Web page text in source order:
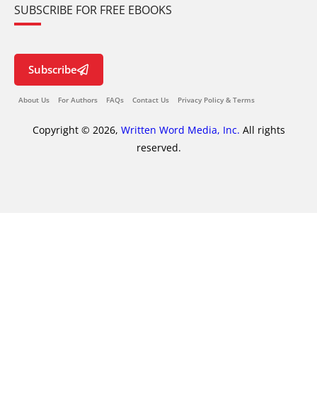
SUBSCRIBE FOR FREE EBOOKS
Subscribe
About Us For Authors FAQs Contact Us Privacy Policy & Terms
Copyright © 2026, Written Word Media, Inc. All rights
reserved.